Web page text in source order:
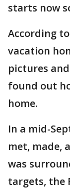
starts now
According
vacation
pictures
found out
home.
In a mid-
met, made,
was
targets, the